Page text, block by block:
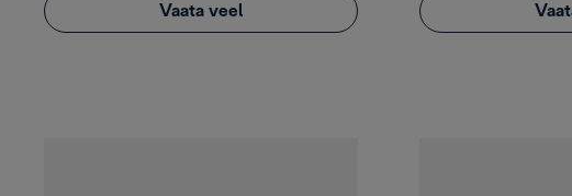
Vaata veel